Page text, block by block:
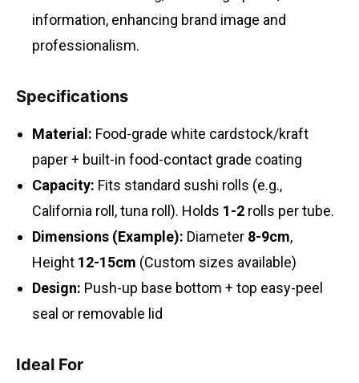
information, enhancing brand image and
professionalism.
Specifications
Material: Food-grade white cardstock/kraft
paper + built-in food-contact grade coating
Capacity: Fits standard sushi rolls (e.g.,
California roll, tuna roll). Holds 1-2 rolls per tube.
Dimensions (Example): Diameter 8-9cm,
Height 12-15cm (Custom sizes available)
Design: Push-up base bottom + top easy-peel
seal or removable lid
Ideal For